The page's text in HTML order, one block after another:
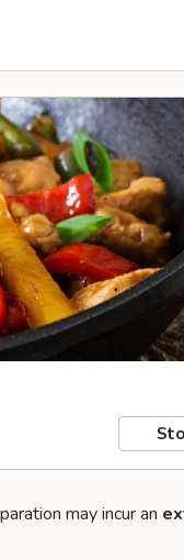
may incur an